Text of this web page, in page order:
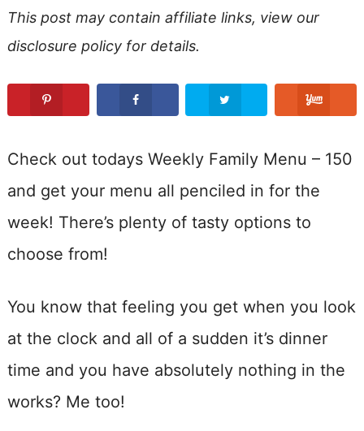
This post may contain affiliate links, view our
disclosure policyfor details.
Check out todays Weekly Family Menu – 150
and get your menu all penciled in for the
week! There’s plenty of tasty options to
choose from!
You know that feeling you get when you look
at the clock and all of a sudden it’s dinner
time and you have absolutely nothing in the
works? Me too!